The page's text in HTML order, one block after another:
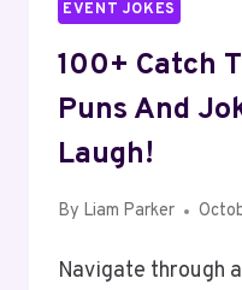
EVENT JOKES
100+ Catch
Puns And
Laugh!
By Liam Parker
Navigate through